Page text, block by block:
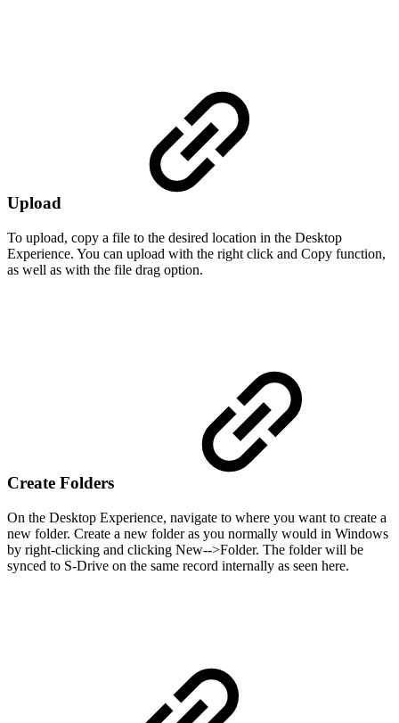
Upload
To upload, copy a file to the desired location in the Desktop
Experience. You can upload with the right click and Copy function,
as well as with the file drag option.
Create Folders
On the Desktop Experience, navigate to where you want to create a
new folder. Create a new folder as you normally would in Windows
by right-clicking and clicking New-->Folder. The folder will be
synced to S-Drive on the same record internally as seen here.